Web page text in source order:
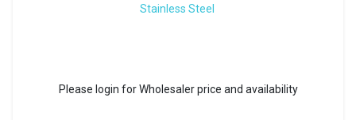
Stainless Steel
Please login for Wholesaler price and availability